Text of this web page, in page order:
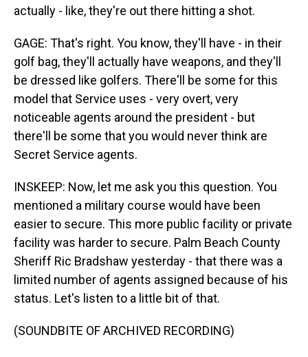
actually - like, they're out there hitting a shot.
GAGE: That's right. You know, they'll have - in their
golf bag, they'll actually have weapons, and they'll
be dressed like golfers. There'll be some for this
model that Service uses - very overt, very
noticeable agents around the president - but
there'll be some that you would never think are
Secret Service agents.
INSKEEP: Now, let me ask you this question. You
mentioned a military course would have been
easier to secure. This more public facility or private
facility was harder to secure. Palm Beach County
Sheriff Ric Bradshaw yesterday - that there was a
limited number of agents assigned because of his
status. Let's listen to a little bit of that.
(SOUNDBITE OF ARCHIVED RECORDING)